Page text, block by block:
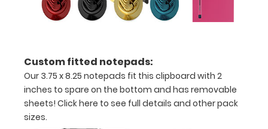
Can
on
with
Custom fitted notepads:
Our 3.75 x 8.25 notepads fit this clipboard with 2
inches to spare on the bottom and has removable
sheets! Click here to see full details and other pack
sizes.